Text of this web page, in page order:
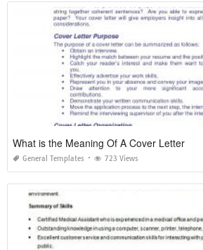
What is the Meaning Of A Cover Letter
General Templates 723 Views